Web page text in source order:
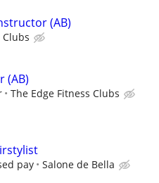
(AB)
Clubs
(AB)
The Edge Fitness Clubs
pay Salone de Bella